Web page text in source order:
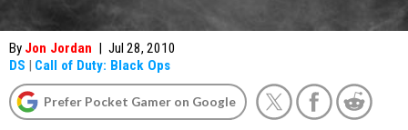
By Jon Jordan | Jul 28, 2010
DS | Call of Duty: Black Ops
Prefer Pocket Gamer on Google